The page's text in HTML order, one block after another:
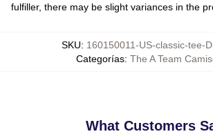
fulfiller, there may be slight variances in the
SKU: 160150011-US-classic-tee-
Categorías: The A Team
What Customers